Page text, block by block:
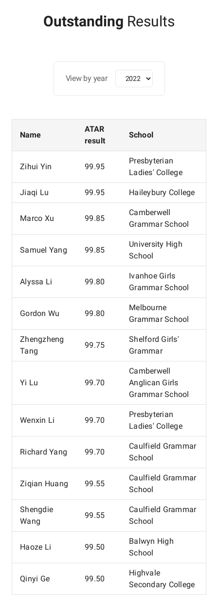
Outstanding Results
View by year
Name
ATAR
result
School
Zihui Yin 99.95
Presbyterian
Ladies' College
Jiaqi Lu 99.95 Haileybury College
Marco Xu 99.85
Camberwell
Grammar School
Samuel Yang 99.85
University High
School
Alyssa Li 99.80
Ivanhoe Girls
Grammar School
Gordon Wu 99.80
Melbourne
Grammar School
Zhengzheng
Tang
99.75
Shelford Girls'
Grammar
Yi Lu 99.70
Camberwell
Anglican Girls
Grammar School
Wenxin Li 99.70
Presbyterian
Ladies' College
Richard Yang 99.70
Caulfield Grammar
School
Ziqian Huang 99.55
Caulfield Grammar
School
Shengdie
Wang
99.55
Caulfield Grammar
School
Haoze Li 99.50
Balwyn High
School
Qinyi Ge 99.50
Highvale
Secondary College